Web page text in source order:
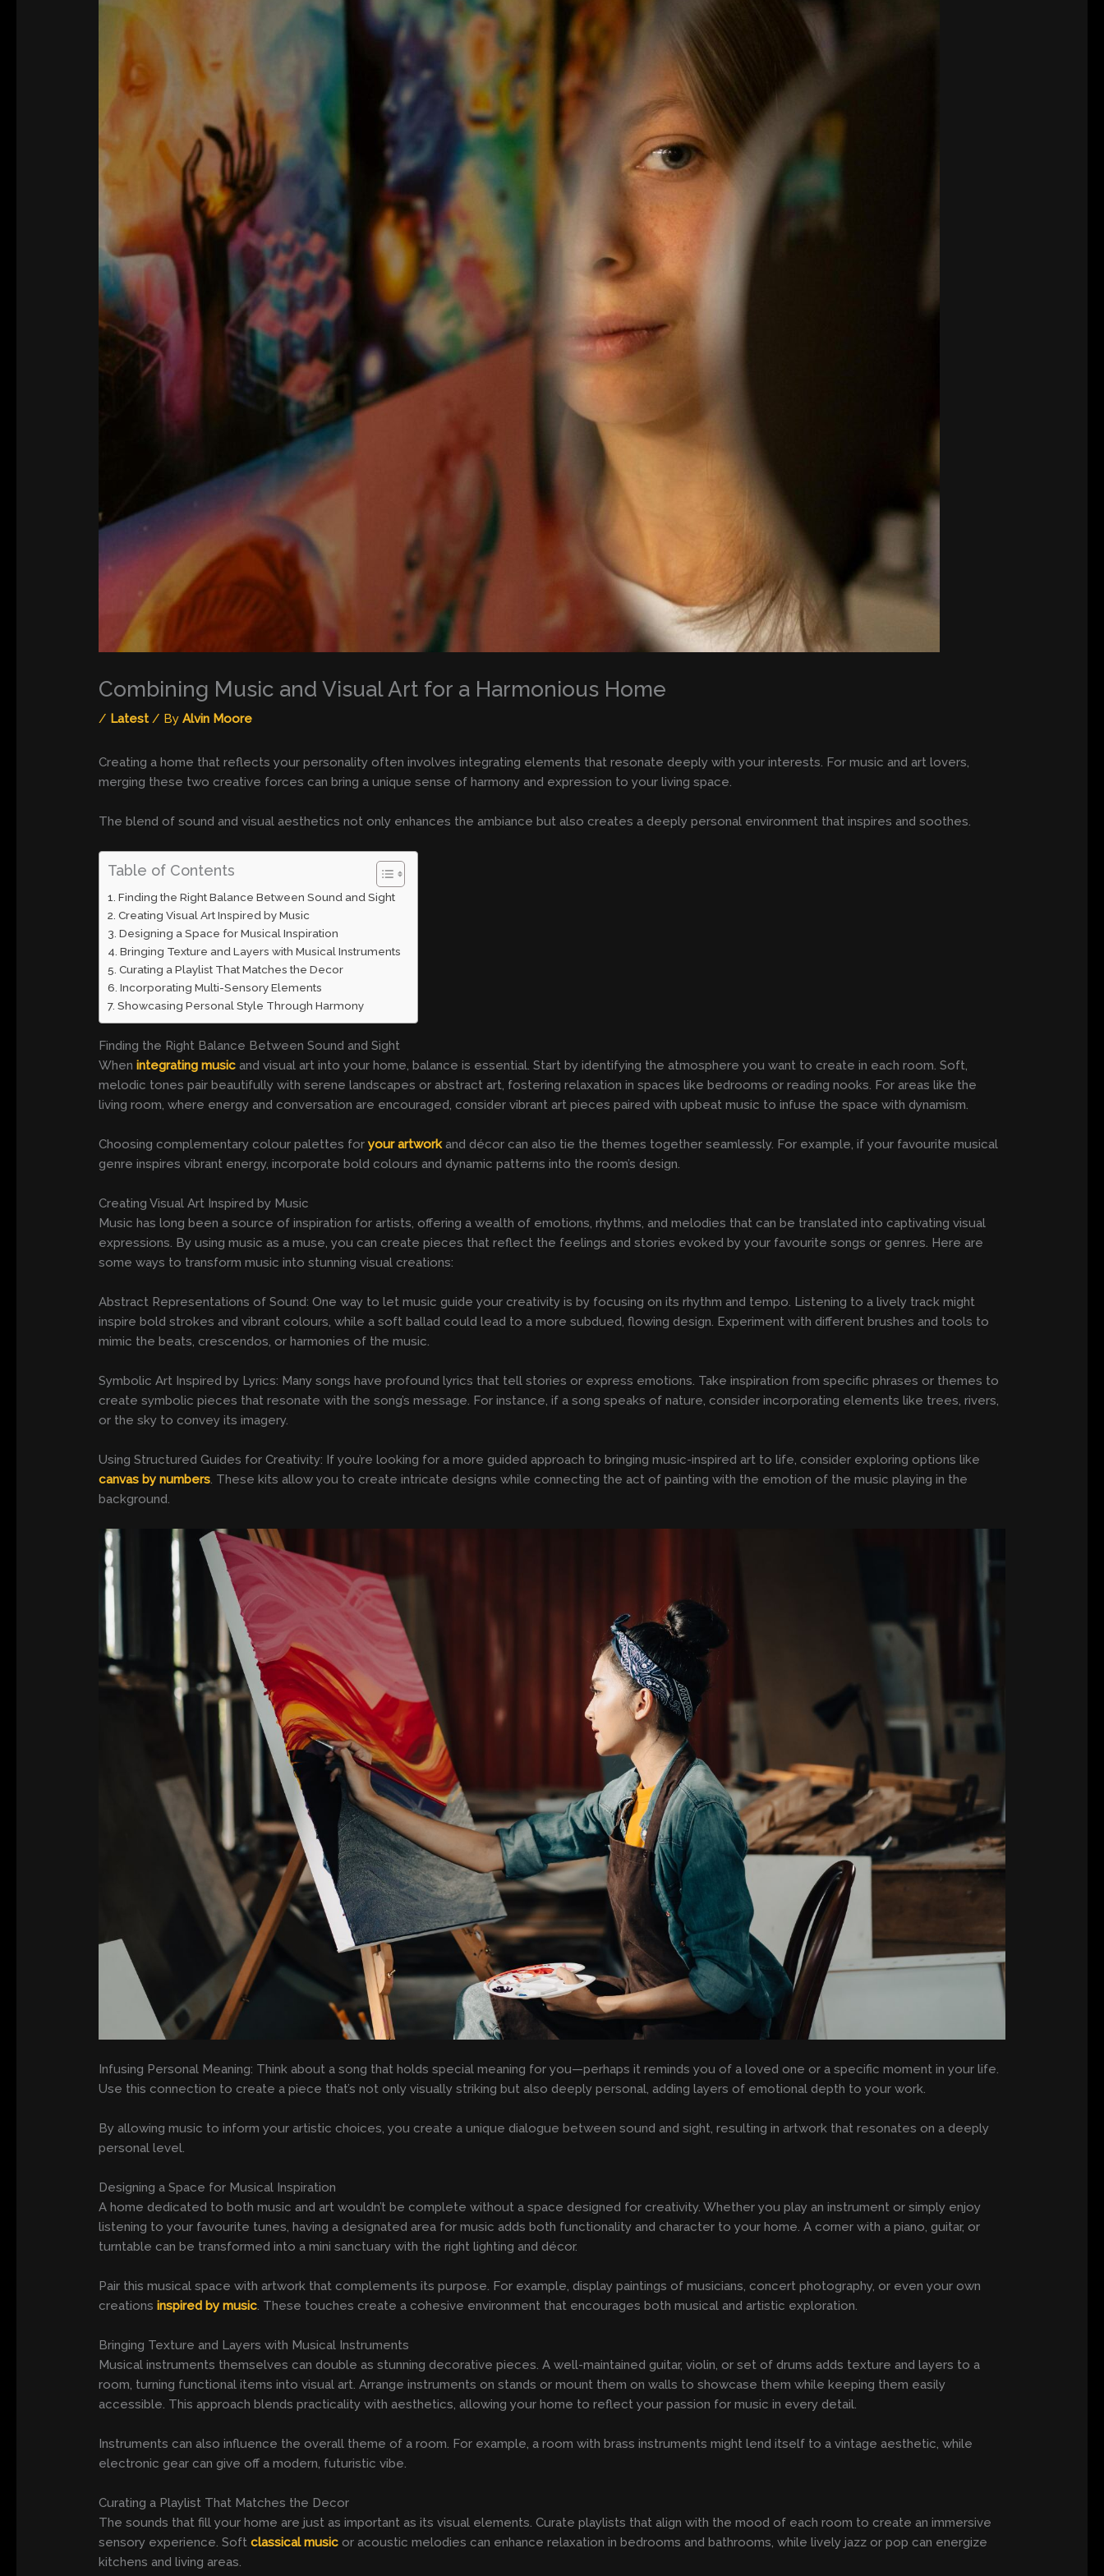
Combining Music and Visual Art for a Harmonious Home
/ Latest / ByAlvin Moore
Creating a home that reflects your personality often involves integrating elements that resonate deeply with your interests. For music and art lovers,
merging these two creative forces can bring a unique sense of harmony and expression to your living space.
The blend of sound and visual aesthetics not only enhances the ambiance but also creates a deeply personal environment that inspires and soothes.
Table of Contents
Finding the Right Balance Between Sound and Sight
Creating Visual Art Inspired by Music
Designing a Space for Musical Inspiration
Bringing Texture and Layers with Musical Instruments
Curating a Playlist That Matches the Decor
Incorporating Multi-Sensory Elements
Showcasing Personal Style Through Harmony
Finding the Right Balance Between Sound and Sight
Whenintegrating music and visual art into your home, balance is essential. Start by identifying the atmosphere you want to create in each room. Soft,
melodic tones pair beautifully with serene landscapes or abstract art, fostering relaxation in spaces like bedrooms or reading nooks. For areas like the
living room, where energy and conversation are encouraged, consider vibrant art pieces paired with upbeat music to infuse the space with dynamism.
Choosing complementary colour palettes foryour artworkand décor can also tie the themes together seamlessly. For example, if your favourite musical
genre inspires vibrant energy, incorporate bold colours and dynamic patterns into the room’s design.
Creating Visual Art Inspired by Music
Music has long been a source of inspiration for artists, offering a wealth of emotions, rhythms, and melodies that can be translated into captivating visual
expressions. By using music as a muse, you can create pieces that reflect the feelings and stories evoked by your favourite songs or genres. Here are
some ways to transform music into stunning visual creations:
Abstract Representations of Sound: One way to let music guide your creativity is by focusing on its rhythm and tempo. Listening to a lively track might
inspire bold strokes and vibrant colours, while a soft ballad could lead to a more subdued, flowing design. Experiment with different brushes and tools to
mimic the beats, crescendos, or harmonies of the music.
Symbolic Art Inspired by Lyrics: Many songs have profound lyrics that tell stories or express emotions. Take inspiration from specific phrases or themes to
create symbolic pieces that resonate with the song’s message. For instance, if a song speaks of nature, consider incorporating elements like trees, rivers,
or the sky to convey its imagery.
Using Structured Guides for Creativity: If you’re looking for a more guided approach to bringing music-inspired art to life, consider exploring options like
canvas by numbers. These kits allow you to create intricate designs while connecting the act of painting with the emotion of the music playing in the
background.
Infusing Personal Meaning: Think about a song that holds special meaning for you—perhaps it reminds you of a loved one or a specific moment in your life.
Use this connection to create a piece that’s not only visually striking but also deeply personal, adding layers of emotional depth to your work.
By allowing music to inform your artistic choices, you create a unique dialogue between sound and sight, resulting in artwork that resonates on a deeply
personal level.
Designing a Space for Musical Inspiration
A home dedicated to both music and art wouldn’t be complete without a space designed for creativity. Whether you play an instrument or simply enjoy
listening to your favourite tunes, having a designated area for music adds both functionality and character to your home. A corner with a piano, guitar, or
turntable can be transformed into a mini sanctuary with the right lighting and décor.
Pair this musical space with artwork that complements its purpose. For example, display paintings of musicians, concert photography, or even your own
creationsinspired by music. These touches create a cohesive environment that encourages both musical and artistic exploration.
Bringing Texture and Layers with Musical Instruments
Musical instruments themselves can double as stunning decorative pieces. A well-maintained guitar, violin, or set of drums adds texture and layers to a
room, turning functional items into visual art. Arrange instruments on stands or mount them on walls to showcase them while keeping them easily
accessible. This approach blends practicality with aesthetics, allowing your home to reflect your passion for music in every detail.
Instruments can also influence the overall theme of a room. For example, a room with brass instruments might lend itself to a vintage aesthetic, while
electronic gear can give off a modern, futuristic vibe.
Curating a Playlist That Matches the Decor
The sounds that fill your home are just as important as its visual elements. Curate playlists that align with the mood of each room to create an immersive
sensory experience. Softclassical music or acoustic melodies can enhance relaxation in bedrooms and bathrooms, while lively jazz or pop can energize
kitchens and living areas.